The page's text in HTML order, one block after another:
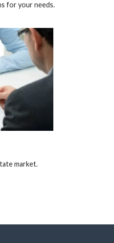
for your needs.
market.